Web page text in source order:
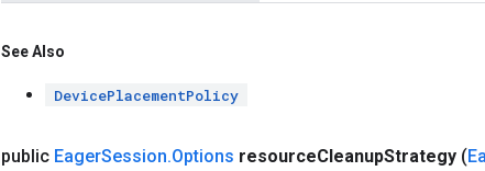
See Also
DevicePlacementPolicy
public EagerSession.Options resourceCleanupStrategy (